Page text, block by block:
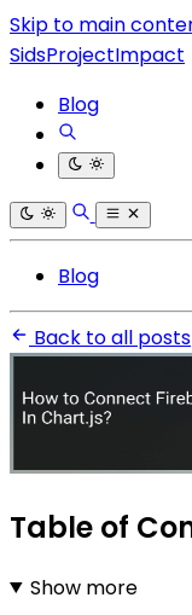
Skip to main
SidsProjectImpact
Blog
Blog
Back to all posts
Table of
Show more